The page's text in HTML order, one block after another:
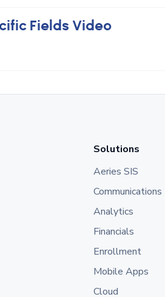
Fields Video
Solutions
Aeries SIS
Communications
Analytics
Financials
Enrollment
Mobile Apps
Cloud